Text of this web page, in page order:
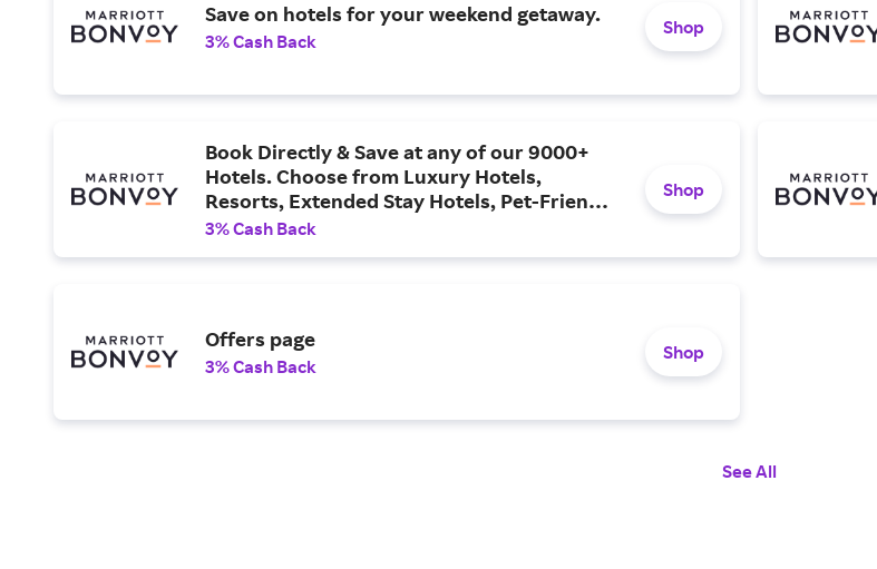
Save on hotels for your weekend getaway.
3% Cash Back
Shop
Book Directly & Save at any of our 9000+
Hotels. Choose from Luxury Hotels,
Resorts, Extended Stay Hotels, Pet-Friendly
Hotels & More.
3% Cash Back
Shop
Offers page
3% Cash Back
Shop
See All